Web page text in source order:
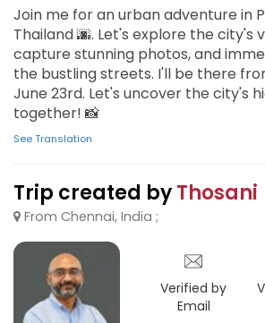
Join me for an urban adventure in
Thailand 🌆. Let's explore the city's
capture stunning photos, and
the bustling streets. I'll be there
June 23rd. Let's uncover the city's
together! 📸
See Translation
Trip created byThosani
From Chennai, India ;
Verified by
Email